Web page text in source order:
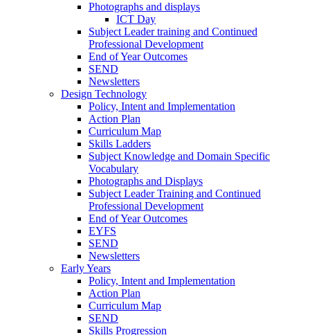
Photographs and displays
ICT Day
Subject Leader training and Continued
Professional Development
End of Year Outcomes
SEND
Newsletters
Design Technology
Policy, Intent and Implementation
Action Plan
Curriculum Map
Skills Ladders
Subject Knowledge and Domain Specific
Vocabulary
Photographs and Displays
Subject Leader Training and Continued
Professional Development
End of Year Outcomes
EYFS
SEND
Newsletters
Early Years
Policy, Intent and Implementation
Action Plan
Curriculum Map
SEND
Skills Progression